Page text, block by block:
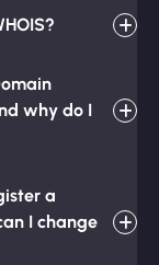
why do I
a
I change